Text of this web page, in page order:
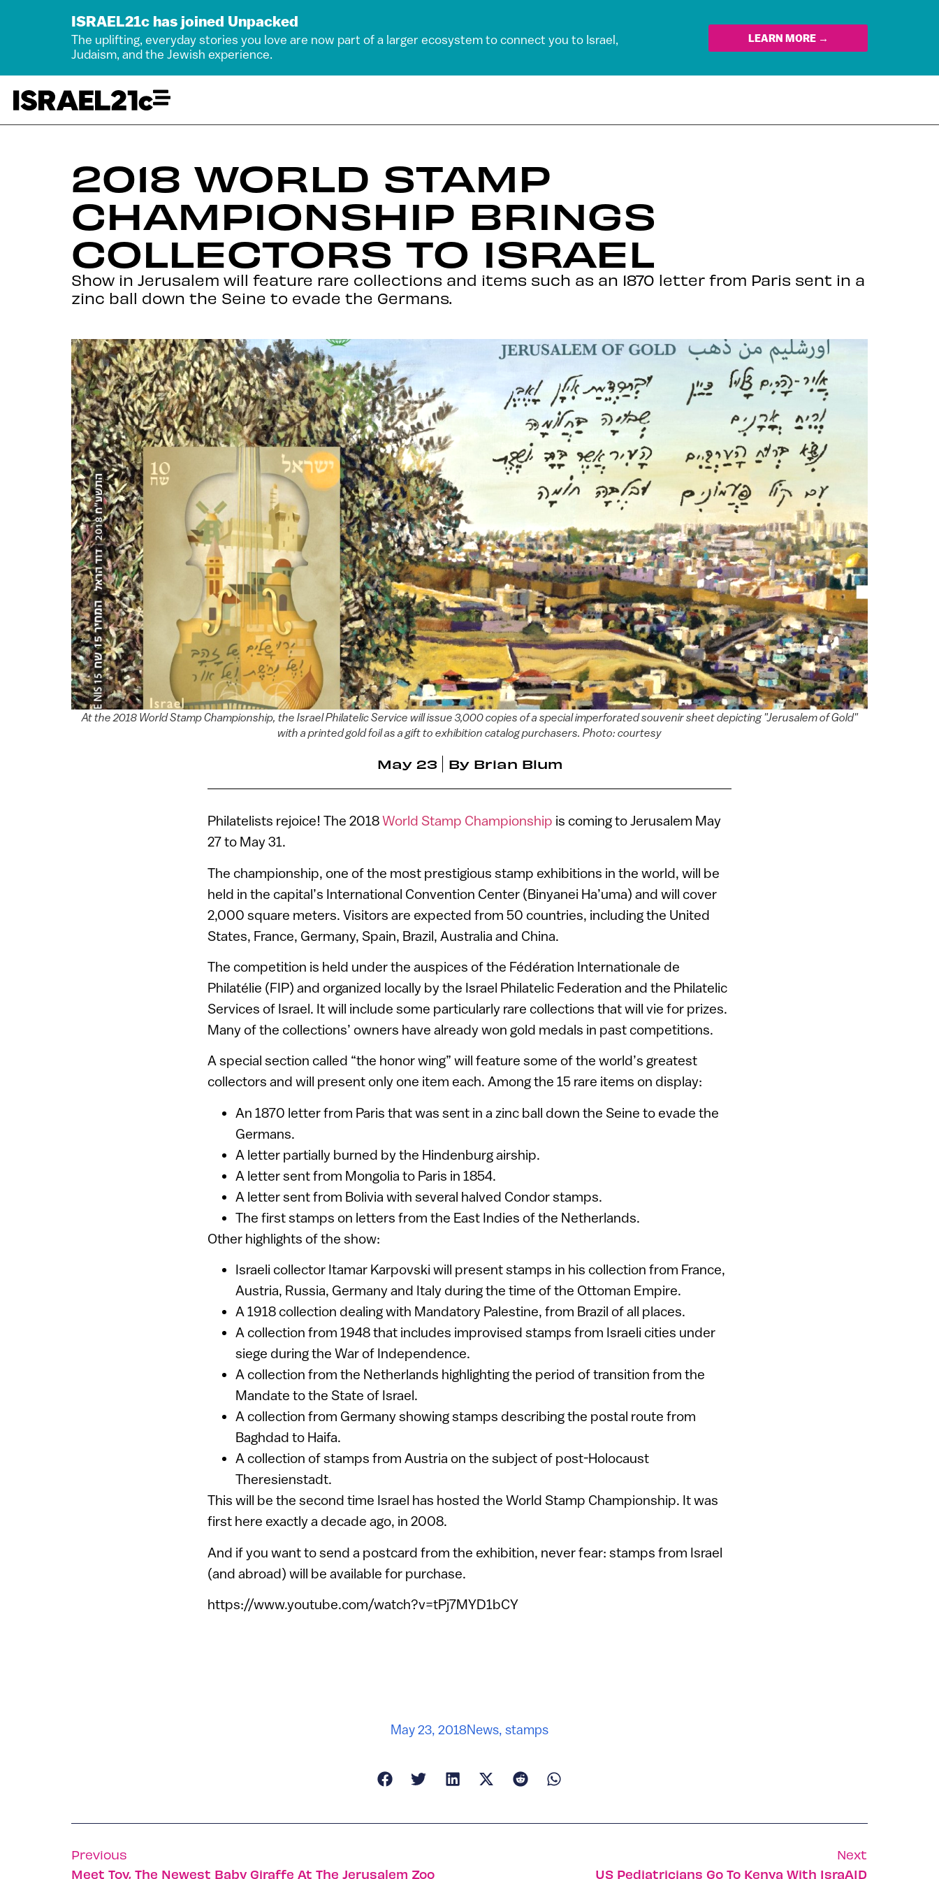
ISRAEL21c has joined Unpacked
The uplifting, everyday stories you love are now part of a larger ecosystem to connect you to Israel,
Judaism, and the Jewish experience.
LEARN MORE →
2018 WORLD STAMP
CHAMPIONSHIP BRINGS
COLLECTORS TO ISRAEL
Show in Jerusalem will feature rare collections and items such as an 1870 letter from Paris sent in a
zinc ball down the Seine to evade the Germans.
At the 2018 World Stamp Championship, the Israel Philatelic Service will issue 3,000 copies of a special imperforated souvenir sheet depicting "Jerusalem of Gold"
with a printed gold foil as a gift to exhibition catalog purchasers. Photo: courtesy
May 23 By Brian Blum
Philatelists rejoice! The 2018World Stamp Championship is coming to Jerusalem May
27 to May 31.
The championship, one of the most prestigious stamp exhibitions in the world, will be
held in the capital’s International Convention Center (Binyanei Ha’uma) and will cover
2,000 square meters. Visitors are expected from 50 countries, including the United
States, France, Germany, Spain, Brazil, Australia and China.
The competition is held under the auspices of the Fédération Internationale de
Philatélie (FIP) and organized locally by the Israel Philatelic Federation and the Philatelic
Services of Israel. It will include some particularly rare collections that will vie for prizes.
Many of the collections’ owners have already won gold medals in past competitions.
A special section called “the honor wing” will feature some of the world’s greatest
collectors and will present only one item each. Among the 15 rare items on display:
An 1870 letter from Paris that was sent in a zinc ball down the Seine to evade the
Germans.
A letter partially burned by the Hindenburg airship.
A letter sent from Mongolia to Paris in 1854.
A letter sent from Bolivia with several halved Condor stamps.
The first stamps on letters from the East Indies of the Netherlands.
Other highlights of the show:
Israeli collector Itamar Karpovski will present stamps in his collection from France,
Austria, Russia, Germany and Italy during the time of the Ottoman Empire.
A 1918 collection dealing with Mandatory Palestine, from Brazil of all places.
A collection from 1948 that includes improvised stamps from Israeli cities under
siege during the War of Independence.
A collection from the Netherlands highlighting the period of transition from the
Mandate to the State of Israel.
A collection from Germany showing stamps describing the postal route from
Baghdad to Haifa.
A collection of stamps from Austria on the subject of post-Holocaust
Theresienstadt.
This will be the second time Israel has hosted the World Stamp Championship. It was
first here exactly a decade ago, in 2008.
And if you want to send a postcard from the exhibition, never fear: stamps from Israel
(and abroad) will be available for purchase.
https://www.youtube.com/watch?v=tPj7MYD1bCY
May 23, 2018News, stamps
Previous
Meet Toy, The Newest Baby Giraffe At The Jerusalem Zoo
Next
US Pediatricians Go To Kenya With IsraAID